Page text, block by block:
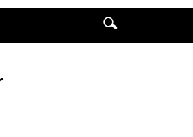
EnterSearch
icon